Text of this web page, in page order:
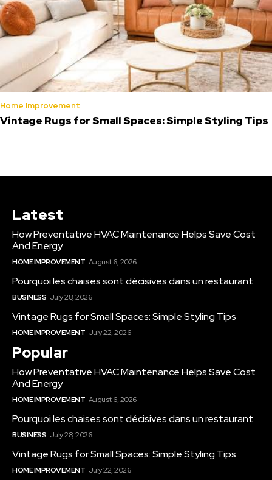
Home Improvement
Vintage Rugs for Small Spaces: Simple Styling Tips
Latest
How Preventative HVAC Maintenance Helps Save Cost
And Energy
HOME IMPROVEMENT August 6, 2026
Pourquoi les chaises sont décisives dans un restaurant
BUSINESS July 28, 2026
Vintage Rugs for Small Spaces: Simple Styling Tips
HOME IMPROVEMENT July 22, 2026
Popular
How Preventative HVAC Maintenance Helps Save Cost
And Energy
HOME IMPROVEMENT August 6, 2026
Pourquoi les chaises sont décisives dans un restaurant
BUSINESS July 28, 2026
Vintage Rugs for Small Spaces: Simple Styling Tips
HOME IMPROVEMENT July 22, 2026